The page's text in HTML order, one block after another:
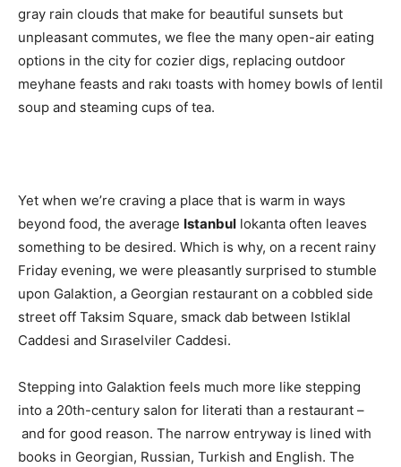
gray rain clouds that make for beautiful sunsets but
unpleasant commutes, we flee the many open-air eating
options in the city for cozier digs, replacing outdoor
meyhane feasts and rakı toasts with homey bowls of lentil
soup and steaming cups of tea.
Yet when we’re craving a place that is warm in ways
beyond food, the average Istanbul lokanta often leaves
something to be desired. Which is why, on a recent rainy
Friday evening, we were pleasantly surprised to stumble
upon Galaktion, a Georgian restaurant on a cobbled side
street off Taksim Square, smack dab between Istiklal
Caddesi and Sıraselviler Caddesi.
Stepping into Galaktion feels much more like stepping
into a 20th-century salon for literati than a restaurant –
and for good reason. The narrow entryway is lined with
books in Georgian, Russian, Turkish and English. The